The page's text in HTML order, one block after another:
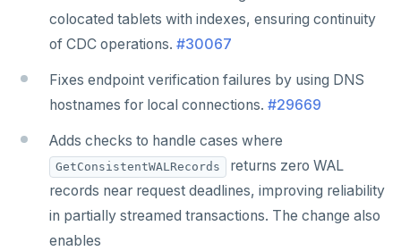
colocated tablets with indexes, ensuring continuity
of CDC operations. #30067
Fixes endpoint verification failures by using DNS
hostnames for local connections. #29669
Adds checks to handle cases where
GetConsistentWALRecords
returns zero WAL
records near request deadlines, improving reliability
in partially streamed transactions. The change also
enables